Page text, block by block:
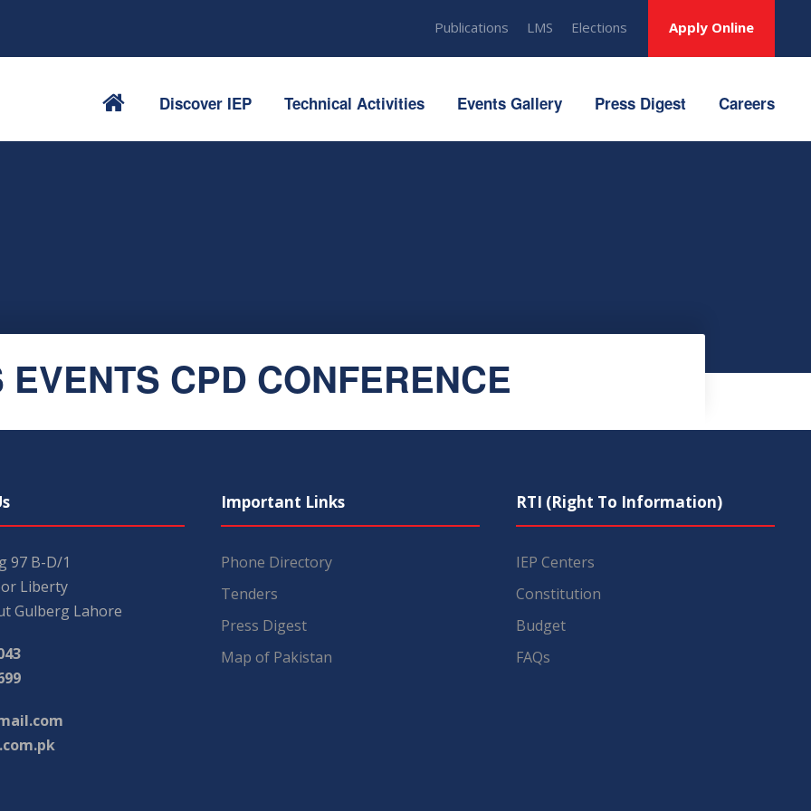
Publications LMS Elections Apply Online
Discover IEP Technical Activities Events Gallery Press Digest Careers
EVENTS CPD CONFERENCE
97 B-D/1
Liberty
Gulberg Lahore
Important Links
Phone Directory
Tenders
Press Digest
Map of Pakistan
RTI (Right To Information)
IEP Centers
Constitution
Budget
FAQs